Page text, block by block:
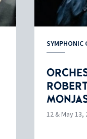
SYMPHONIC
12 & May 13,